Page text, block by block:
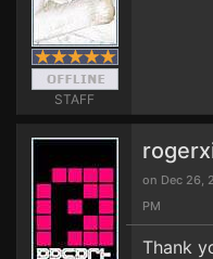
STAFF
on Dec 26,
PM
Thank